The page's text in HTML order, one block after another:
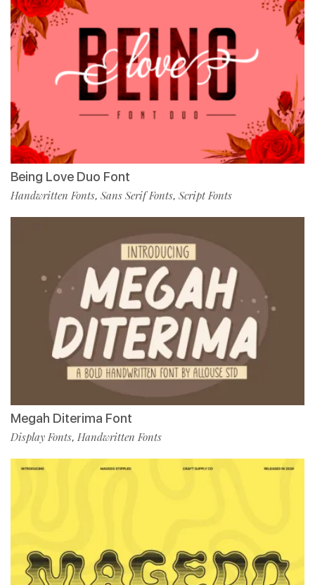
Being Love Duo Font
Handwritten Fonts, Sans Serif Fonts, Script Fonts
Megah Diterima Font
Display Fonts, Handwritten Fonts